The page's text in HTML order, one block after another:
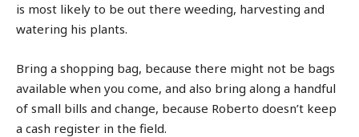
is most likely to be out there weeding, harvesting and
watering his plants.
Bring a shopping bag, because there might not be bags
available when you come, and also bring along a handful
of small bills and change, because Roberto doesn’t keep
a cash register in the field.